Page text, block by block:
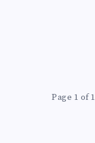
Page 1 of 1